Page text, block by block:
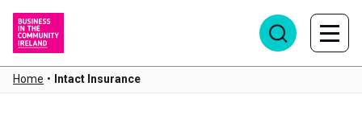
Home • Intact Insurance